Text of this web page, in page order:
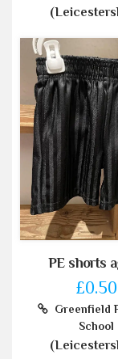
PE shorts
£0.50
Greenfield
School